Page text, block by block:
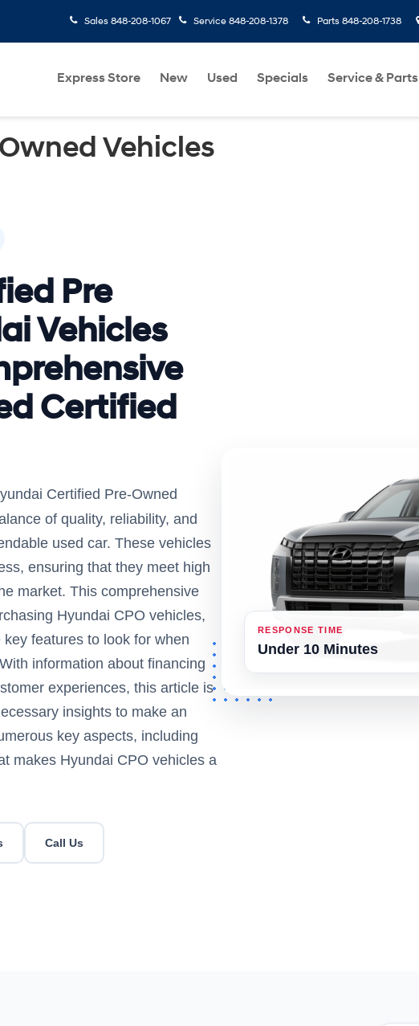
Sales 848-208-1067 Service 848-208-1378 Parts 848-208-1738
Express Store New Used Specials Service & Parts
Vehicles
Pre
Vehicles
Certified
Certified Pre-Owned
of quality, reliability, and
used car. These vehicles
ensuring that they meet high
market. This comprehensive
Hyundai CPO vehicles,
features to look for when
information about financing
experiences, this article is
insights to make an
key aspects, including
makes Hyundai CPO vehicles a
Call Us
RESPONSE TIME
Under 10 Minutes